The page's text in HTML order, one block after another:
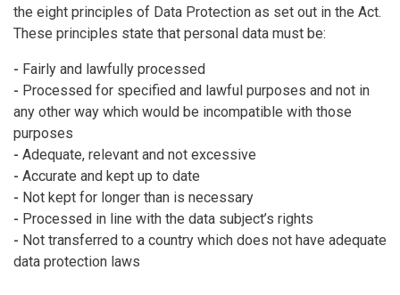
the eight principles of Data Protection as set out in the Act.
These principles state that personal data must be:
- Fairly and lawfully processed
- Processed for specified and lawful purposes and not in
any other way which would be incompatible with those
purposes
- Adequate, relevant and not excessive
- Accurate and kept up to date
- Not kept for longer than is necessary
- Processed in line with the data subject’s rights
- Not transferred to a country which does not have adequate
data protection laws